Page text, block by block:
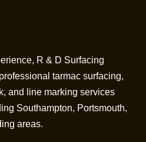
R & D Surfacing
tarmac surfacing,
and line marking services
Southampton, Portsmouth,
areas.